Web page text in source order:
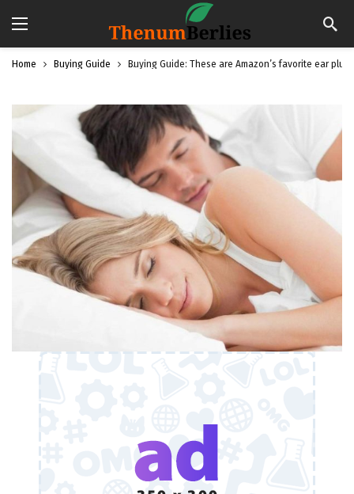
Home Buying Guide Buying Guide: These are Amazon’s favorite ear